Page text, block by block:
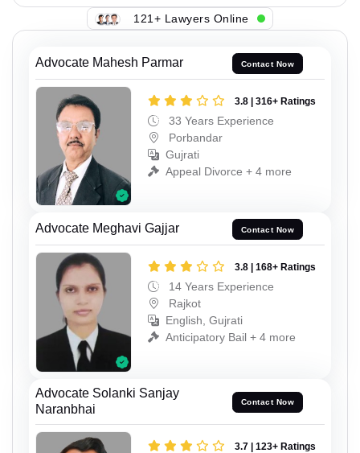
121+ Lawyers Online
Advocate Mahesh Parmar Contact Now
3.8 | 316+ Ratings
33 Years Experience
Porbandar
Gujrati
Appeal Divorce + 4 more
Advocate Meghavi Gajjar Contact Now
3.8 | 168+ Ratings
14 Years Experience
Rajkot
English, Gujrati
Anticipatory Bail + 4 more
Advocate Solanki Sanjay
Naranbhai
Contact Now
3.7 | 123+ Ratings